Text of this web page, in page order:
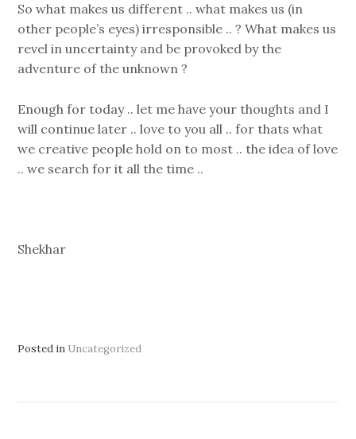
So what makes us different .. what makes us (in
other people’s eyes) irresponsible .. ? What makes us
revel in uncertainty and be provoked by the
adventure of the unknown ?
Enough for today .. let me have your thoughts and I
will continue later .. love to you all .. for thats what
we creative people hold on to most .. the idea of love
.. we search for it all the time ..
Shekhar
Posted in Uncategorized